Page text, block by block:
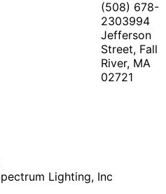
(508) 678-
2303994
Jefferson
Street, Fall
River, MA
02721